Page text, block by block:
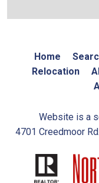
Home
Relocation
Website is a
4701 Creedmoor